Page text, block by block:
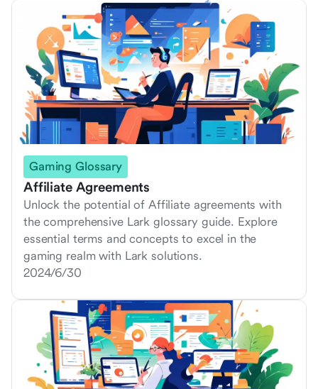
Gaming Glossary
Affiliate Agreements
Unlock the potential of Affiliate agreements with
the comprehensive Lark glossary guide. Explore
essential terms and concepts to excel in the
gaming realm with Lark solutions.
2024/6/30